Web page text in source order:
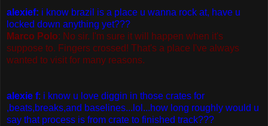
alexief: i know brazil is a place u wanna rock at, have u
locked down anything yet???
Marco Polo: No sir. I'm sure it will happen when it's
suppose to. Fingers crossed! That's a place I've always
wanted to visit for many reasons.
alexie f: i know u love diggin in those crates for
,beats,breaks,and baselines...lol...how long roughly would u
say that process is from crate to finished track???